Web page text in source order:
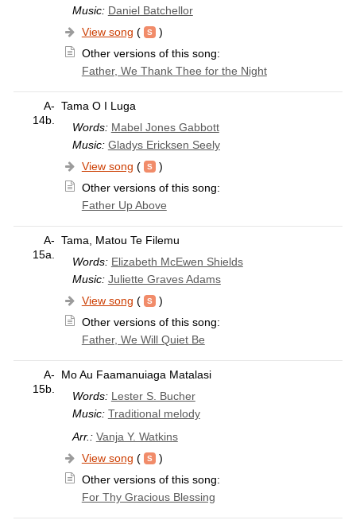
Music: Daniel Batchellor
View song (
)
Other versions of this song:
Father, We Thank Thee for the Night
A-
14b.
Tama O I Luga
Words: Mabel Jones Gabbott
Music: Gladys Ericksen Seely
View song (
)
Other versions of this song:
Father Up Above
A-
15a.
Tama, Matou Te Filemu
Words: Elizabeth McEwen Shields
Music: Juliette Graves Adams
View song (
)
Other versions of this song:
Father, We Will Quiet Be
A-
15b.
Mo Au Faamanuiaga Matalasi
Words: Lester S. Bucher
Music: Traditional melody
Arr.: Vanja Y. Watkins
View song (
)
Other versions of this song:
For Thy Gracious Blessing